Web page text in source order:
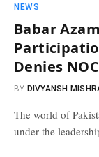
NEWS
Babar
Denies
BY DIVYANSH
The world of
under the